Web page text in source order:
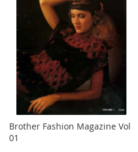
Brother Fashion Magazine Vol
01